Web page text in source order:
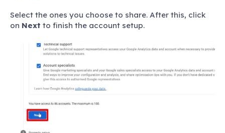
Select the ones you choose to share. After this, click
on Next to finish the account setup.